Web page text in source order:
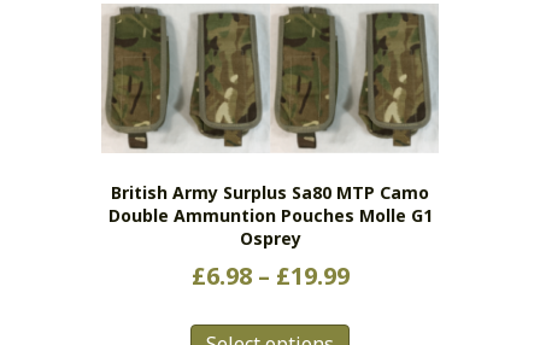
variants.
The
options
may
be
chosen
the
British Army Surplus Sa80 MTP Camo
Double Ammuntion Pouches Molle G1
Osprey
£6.98 – £19.99Price